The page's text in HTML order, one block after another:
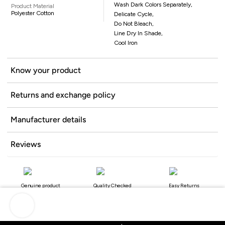
Product Material
Polyester Cotton
Wash Dark Colors Separately,
Delicate Cycle,
Do Not Bleach,
Line Dry In Shade,
Cool Iron
Know your product
Returns and exchange policy
Manufacturer details
Reviews
Genuine product Quality Checked Easy Returns